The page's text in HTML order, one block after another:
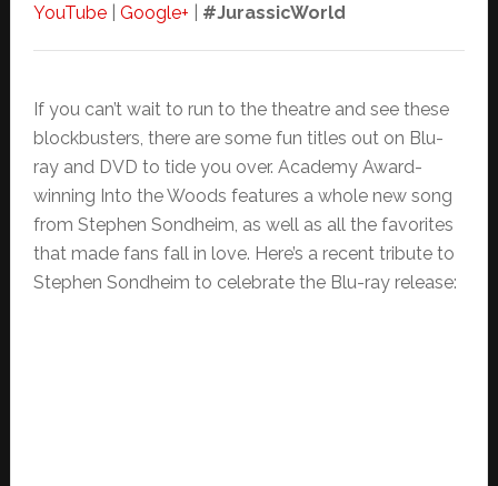
YouTube| Google+ #JurassicWorld
If you can’t wait to run to the theatre and see these
blockbusters, there are some fun titles out on Blu-
ray and DVD to tide you over. Academy Award-
winning Into the Woods features a whole new song
from Stephen Sondheim, as well as all the favorites
that made fans fall in love. Here’s a recent tribute to
Stephen Sondheim to celebrate the Blu-ray release: